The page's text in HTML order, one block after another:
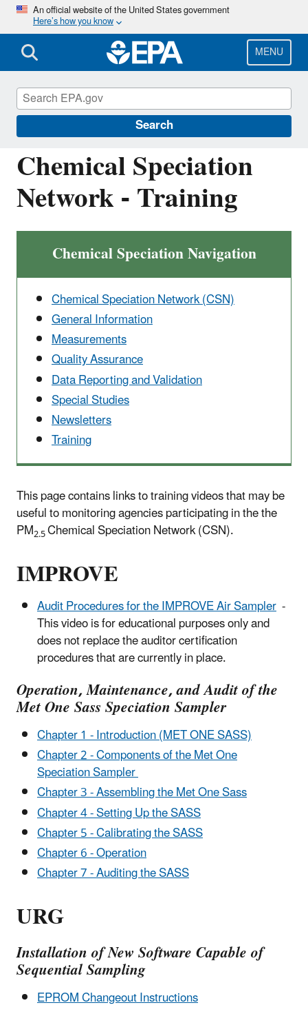
Skip
main
content
An official website of the United States government
Here’s how you know
MENU
Search
Chemical Speciation
Network - Training
Chemical Speciation Navigation
Chemical Speciation Network (CSN)
General Information
Measurements
Quality Assurance
Data Reporting and Validation
Special Studies
Newsletters
Training
This page contains links to training videos that may be
useful to monitoring agencies participating in the the
PM2.5Chemical Speciation Network (CSN).
IMPROVE
Audit Procedures for the IMPROVE Air Sampler -
This video is for educational purposes only and
does not replace the auditor certification
procedures that are currently in place.
Operation, Maintenance, and Audit of the
Met One Sass Speciation Sampler
Chapter 1 - Introduction (MET ONE SASS)
Chapter 2 - Components of the Met One
Speciation Sampler
Chapter 3 - Assembling the Met One Sass
Chapter 4 - Setting Up the SASS
Chapter 5 - Calibrating the SASS
Chapter 6 - Operation
Chapter 7 - Auditing the SASS
URG
Installation of New Software Capable of
Sequential Sampling
EPROM Changeout Instructions
Ambient Monitoring Technology
Information Center (AMTIC)